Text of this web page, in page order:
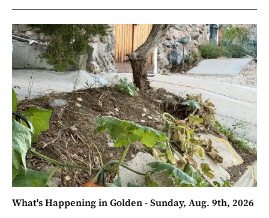
What's Happening in Golden - Sunday, Aug. 9th, 2026